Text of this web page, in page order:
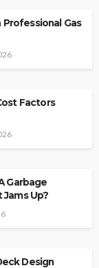
Gas
Factors
Garbage
Jams Up?
Design